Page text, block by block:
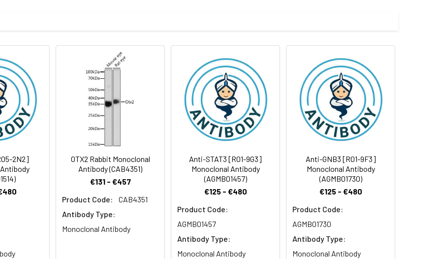
Antibody Dilution Ratio
1:500-1:1000
kDa, Observed MW: 32 kDa
2N2]
OTX2 Rabbit Monoclonal
Antibody (CAB4351)
€131 - €457
Product Code:
CAB4351
Antibody Type:
Monoclonal Antibody
Anti-STAT3 [R01-9G3]
Monoclonal Antibody
(AGMB01457)
€125 - €480
Product Code:
AGMB01457
Antibody Type:
Monoclonal Antibody
Anti-GNB3 [R01-9F3]
Monoclonal Antibody
(AGMB01730)
€125 - €480
Product Code:
AGMB01730
Antibody Type:
Monoclonal Antibody